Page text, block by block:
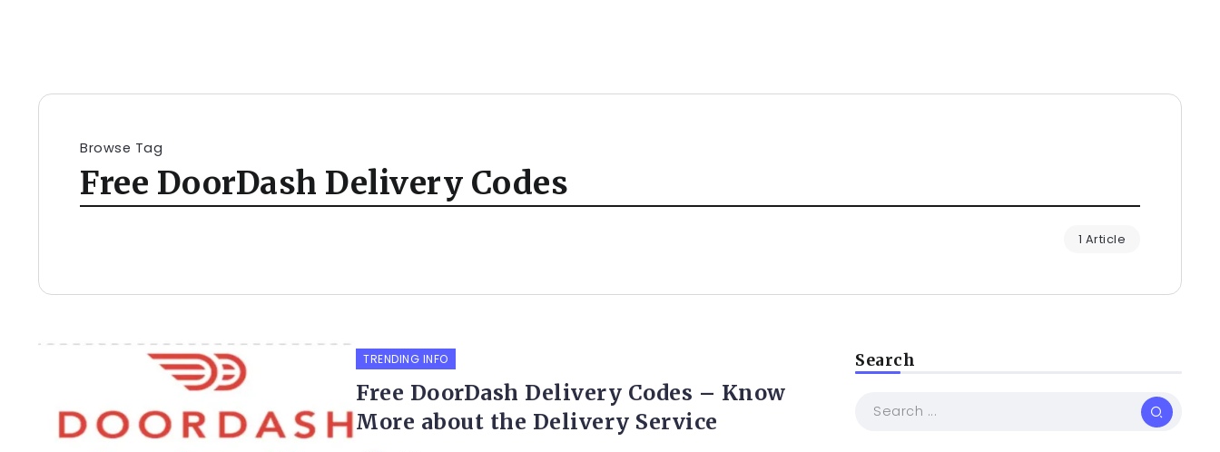
Browse Tag
Free DoorDash Delivery Codes
1 Article
TRENDING INFO
Free DoorDash Delivery Codes – Know
More about the Delivery Service
Search